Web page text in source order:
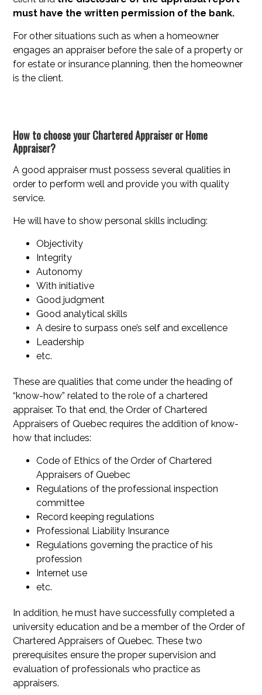
must have the written permission of the bank.
For other situations such as when a homeowner
engages an appraiser before the sale of a property or
for estate or insurance planning, then the homeowner
is the client.
How to choose your Chartered Appraiser or Home
Appraiser?
A good appraiser must possess several qualities in
order to perform well and provide you with quality
service.
He will have to show personal skills including:
Objectivity
Integrity
Autonomy
With initiative
Good judgment
Good analytical skills
A desire to surpass one’s self and excellence
Leadership
etc.
These are qualities that come under the heading of
“know-how” related to the role of a chartered
appraiser. To that end, the Order of Chartered
Appraisers of Quebec requires the addition of know-
how that includes:
Code of Ethics of the Order of Chartered
Appraisers of Quebec
Regulations of the professional inspection
committee
Record keeping regulations
Professional Liability Insurance
Regulations governing the practice of his
profession
Internet use
etc.
In addition, he must have successfully completed a
university education and be a member of the Order of
Chartered Appraisers of Quebec. These two
prerequisites ensure the proper supervision and
evaluation of professionals who practice as
appraisers.